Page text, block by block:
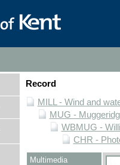
Record
MILL - Wind and
MUG -
WBMUG -
CHR -
Multimedia